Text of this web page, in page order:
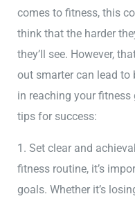
comes to fitness, this
think that the harder
they’ll see. However,
out smarter can lead to
in reaching your fitness
tips for success:
1. Set clear and
fitness routine, it’s
goals. Whether it’s